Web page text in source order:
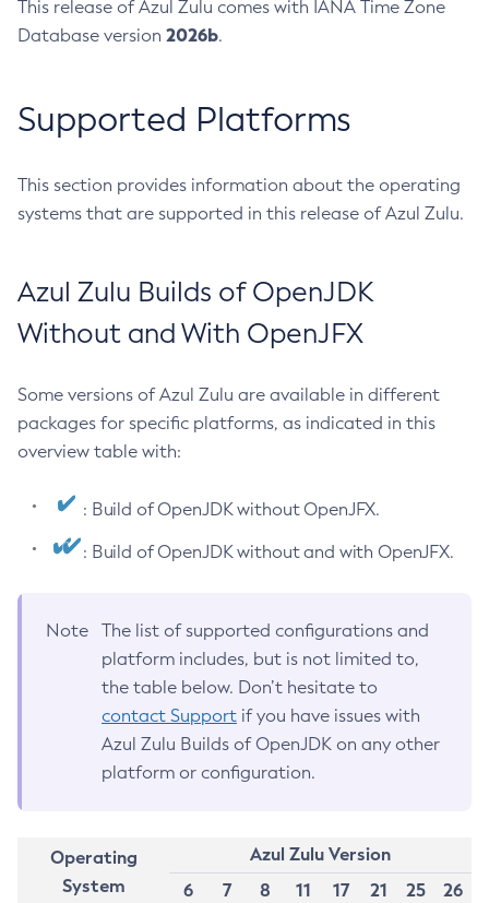
This release of Azul Zulu comes with IANA Time Zone
Database version 2026b.
Supported Platforms
This section provides information about the operating
systems that are supported in this release of Azul Zulu.
Azul Zulu Builds of OpenJDK
Without and With OpenJFX
Some versions of Azul Zulu are available in different
packages for specific platforms, as indicated in this
overview table with:
: Build of OpenJDK without OpenJFX.
: Build of OpenJDK without and with OpenJFX.
Note
The list of supported configurations and
platform includes, but is not limited to,
the table below. Don’t hesitate to
contact Support if you have issues with
Azul Zulu Builds of OpenJDK on any other
platform or configuration.
Operating
System
Azul Zulu Version
6
7 8 11 17 21 25
26